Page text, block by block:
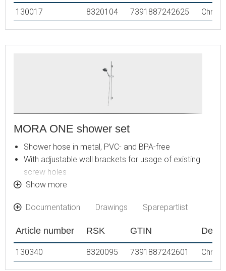
130017 8320104 7391887242625
MORA ONE shower set
Shower hose in metal, PVC- and BPA-free
With adjustable wall brackets for usage of existing
screw holes
With Easy-Clean anti-limescale system
Show more
Documentation Drawings Sparepartlist
Article number RSK GTIN
130340 8320095 7391887242601